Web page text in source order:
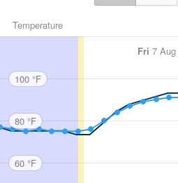
Temperature
Fri 7 Aug
100 °F
80 °F
60 °F